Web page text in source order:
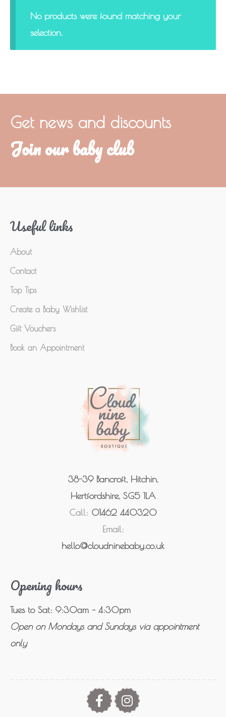
No products were found matching your
selection.
Get news and discounts
Join our baby club
Useful links
About
Contact
Top Tips
Create a Baby Wishlist
Gift Vouchers
Book an Appointment
38-39 Bancroft, Hitchin,
Hertfordshire, SG5 1LA
Call: 01462 440320
Email:
hello@cloudninebaby.co.uk
Opening hours
Tues to Sat: 9:30am – 4:30pm
Open on Mondays and Sundays via appointment
only